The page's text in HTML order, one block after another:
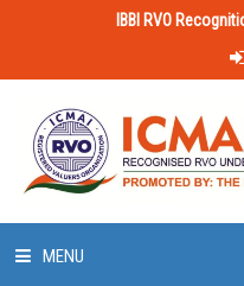
IBBI RVO
MENU